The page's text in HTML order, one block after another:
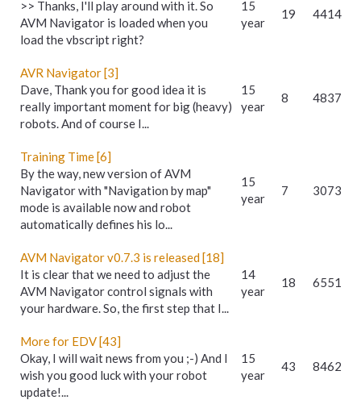
>> Thanks, I'll play around with it. So
AVM Navigator is loaded when you
load the vbscript right?
15
year
19 4414
AVR Navigator [3]
Dave, Thank you for good idea it is
really important moment for big (heavy)
robots. And of course I...
15
year
8 4837
Training Time [6]
By the way, new version of AVM
Navigator with "Navigation by map"
mode is available now and robot
automatically defines his lo...
15
year
7 3073
AVM Navigator v0.7.3 is released [18]
It is clear that we need to adjust the
AVM Navigator control signals with
your hardware. So, the first step that I...
14
year
18 6551
More for EDV [43]
Okay, I will wait news from you ;-) And I
wish you good luck with your robot
update!...
15
year
43 8462